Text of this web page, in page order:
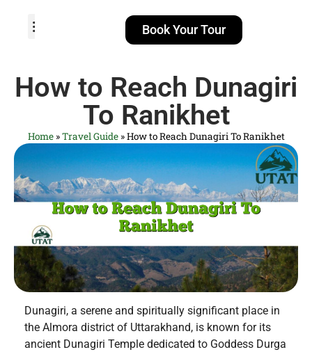
Book Your Tour
How to Reach Dunagiri
To Ranikhet
Home»Travel Guide»How to Reach Dunagiri To Ranikhet
Dunagiri, a serene and spiritually significant place in
the Almora district of Uttarakhand, is known for its
ancient Dunagiri Temple dedicated to Goddess Durga